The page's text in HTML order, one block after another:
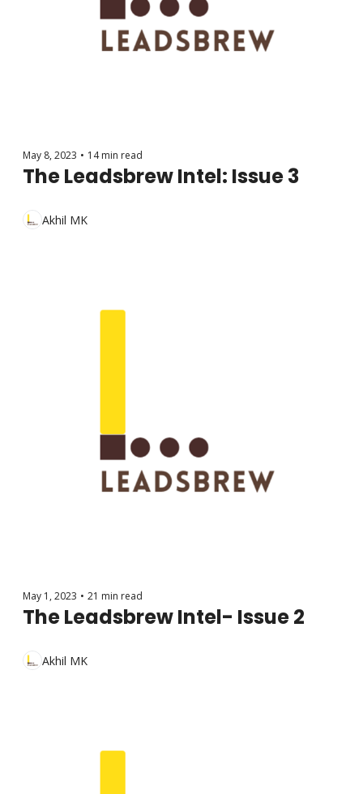
May 8, 2023 • 14 min read
The Leadsbrew Intel: Issue 3
Akhil MK
May 1, 2023 • 21 min read
The Leadsbrew Intel- Issue 2
Akhil MK